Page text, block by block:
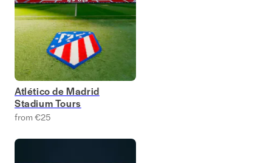
Atlético de Madrid
Stadium Tours
from €25